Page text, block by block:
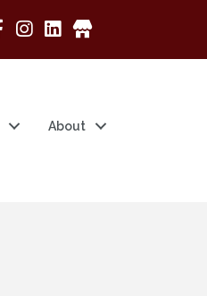
Google Business
About